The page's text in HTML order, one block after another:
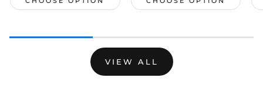
VIEW ALL